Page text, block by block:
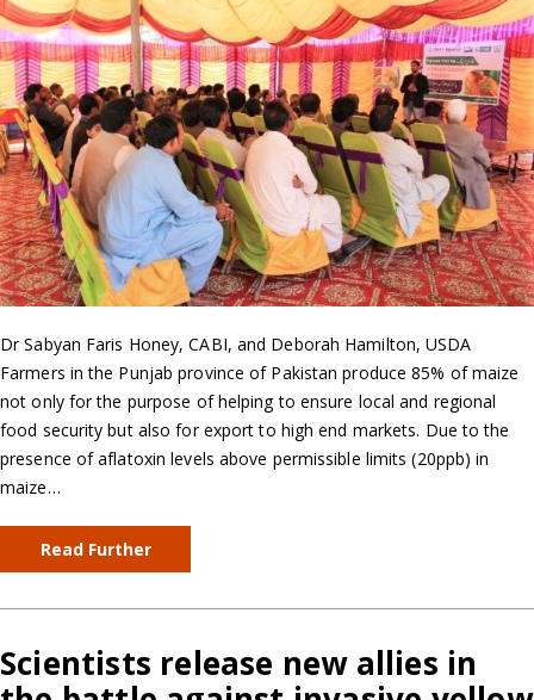
Dr Sabyan Faris Honey, CABI, and Deborah Hamilton, USDA
Farmers in the Punjab province of Pakistan produce 85% of maize
not only for the purpose of helping to ensure local and regional
food security but also for export to high end markets. Due to the
presence of aflatoxin levels above permissible limits (20ppb) in
maize…
Read Further
Scientists release new allies in